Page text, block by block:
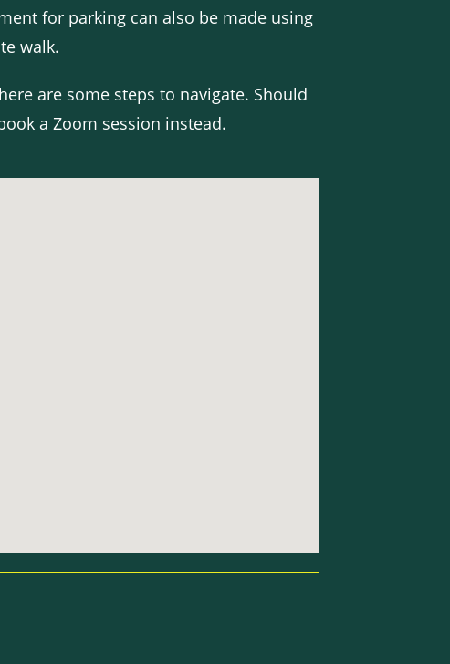
for parking can also be made using
walk.
are some steps to navigate. Should
a Zoom session instead.